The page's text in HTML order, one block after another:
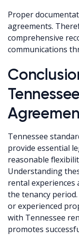
Proper
agreements.
comprehensive
communications
Tennessee
provide essential
reasonable
Understanding
rental
the tenancy
or experienced
with Tennessee
promotes